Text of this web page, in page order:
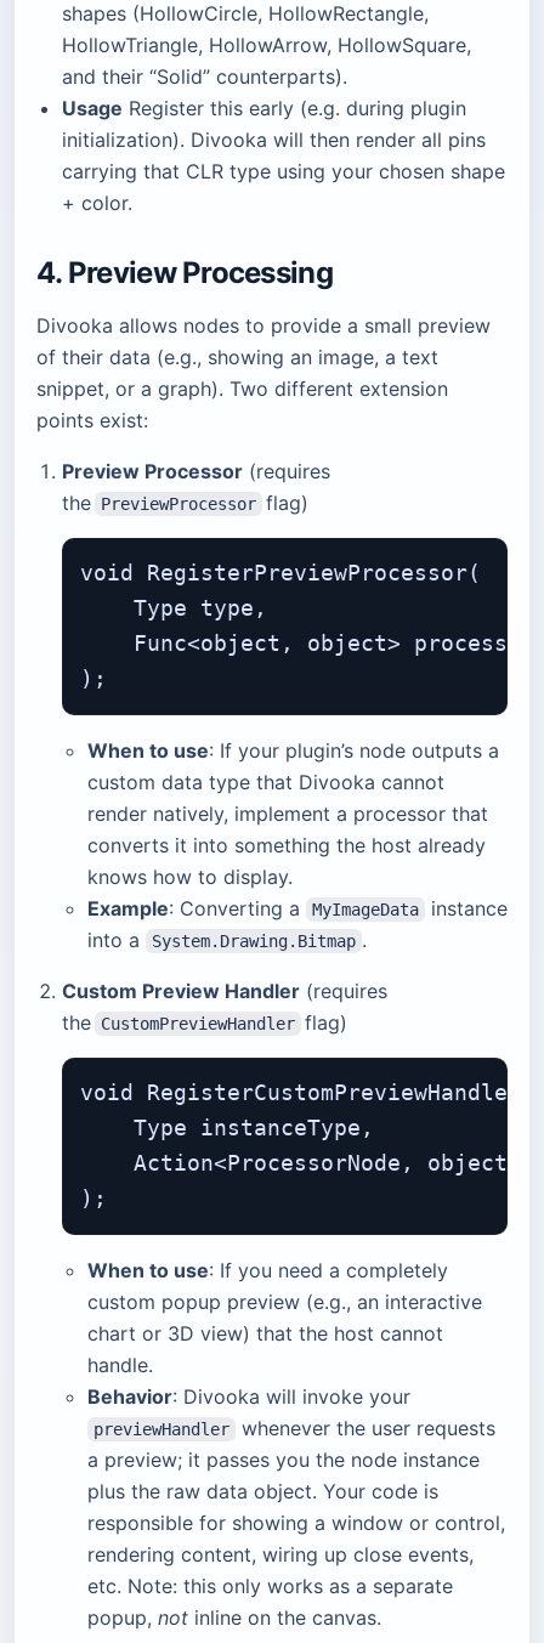
shapes (HollowCircle, HollowRectangle,
HollowTriangle, HollowArrow, HollowSquare,
and their “Solid” counterparts).
Usage Register this early (e.g. during plugin
initialization). Divooka will then render all pins
carrying that CLR type using your chosen shape
+ color.
4. Preview Processing
Divooka allows nodes to provide a small preview
of their data (e.g., showing an image, a text
snippet, or a graph). Two different extension
points exist:
Preview Processor (requires
the PreviewProcessor flag)
void RegisterPreviewProcessor(
Type type,
Func<object, object>
When to use: If your plugin’s node outputs a
custom data type that Divooka cannot
render natively, implement a processor that
converts it into something the host already
knows how to display.
Example: Converting a MyImageData
instance
into a
System.Drawing.Bitmap .
Custom Preview Handler (requires
the CustomPreviewHandler flag)
void RegisterCustomPreviewHandler(
Type instanceType,
Action<ProcessorNode, object>
When to use: If you need a completely
custom popup preview (e.g., an interactive
chart or 3D view) that the host cannot
handle.
Behavior: Divooka will invoke your
previewHandler
whenever the user requests
a preview; it passes you the node instance
plus the raw data object. Your code is
responsible for showing a window or control,
rendering content, wiring up close events,
etc. Note: this only works as a separate
popup, not inline on the canvas.